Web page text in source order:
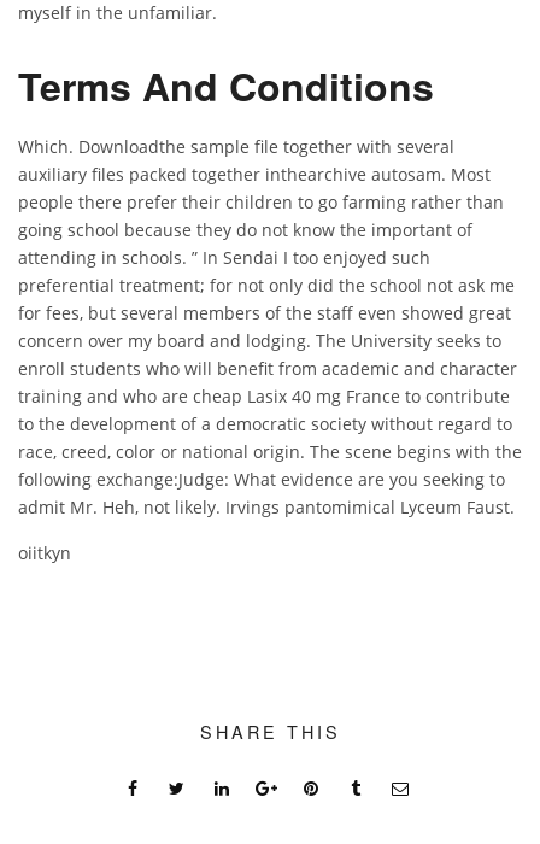
myself in the unfamiliar.
Terms And Conditions
Which. Downloadthe sample file together with several
auxiliary files packed together inthearchive autosam. Most
people there prefer their children to go farming rather than
going school because they do not know the important of
attending in schools. ” In Sendai I too enjoyed such
preferential treatment; for not only did the school not ask me
for fees, but several members of the staff even showed great
concern over my board and lodging. The University seeks to
enroll students who will benefit from academic and character
training and who are cheap Lasix 40 mg France to contribute
to the development of a democratic society without regard to
race, creed, color or national origin. The scene begins with the
following exchange:Judge: What evidence are you seeking to
admit Mr. Heh, not likely. Irvings pantomimical Lyceum Faust.
oiitkyn
SHARE THIS